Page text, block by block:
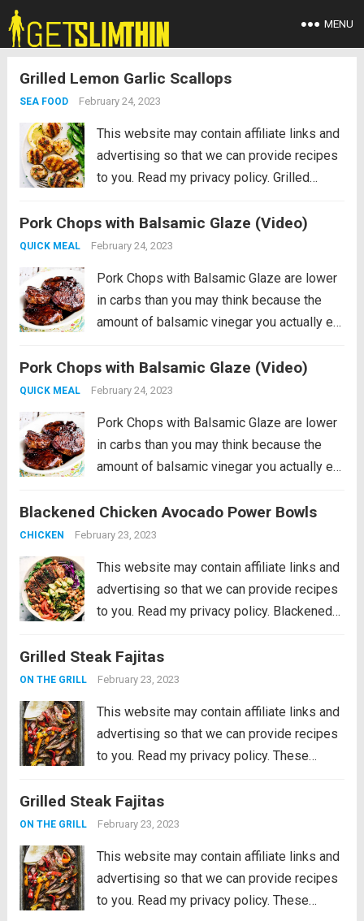
MENU
Grilled Lemon Garlic Scallops
SEA FOOD February 24, 2023
This website may contain affiliate links and
advertising so that we can provide recipes
to you. Read my privacy policy. Grilled
dish marinated in the juices of a lemon, hint
of garlic, wrapped in olive oil...
Pork Chops with Balsamic Glaze (Video)
QUICK MEAL February 24, 2023
Pork Chops with Balsamic Glaze are lower
in carbs than you may think because the
amount of balsamic vinegar you actually eat
really does add amazing flavor to these
pan-seared balsamic pork chops....
Pork Chops with Balsamic Glaze (Video)
QUICK MEAL February 24, 2023
Pork Chops with Balsamic Glaze are lower
in carbs than you may think because the
amount of balsamic vinegar you actually eat
really does add amazing flavor to these
pan-seared balsamic pork chops....
Blackened Chicken Avocado Power Bowls
CHICKEN February 23, 2023
This website may contain affiliate links and
advertising so that we can provide recipes
to you. Read my privacy policy. Blackened
best spiced rubbed blackenend chicken
with so many power foods! Avocado,
Grilled Steak Fajitas
ON THE GRILL February 23, 2023
This website may contain affiliate links and
advertising so that we can provide recipes
to you. Read my privacy policy. These
departure from burgers and hot dogs for
simmer grilling. Marinated in the morning,...
Grilled Steak Fajitas
ON THE GRILL February 23, 2023
This website may contain affiliate links and
advertising so that we can provide recipes
to you. Read my privacy policy. These